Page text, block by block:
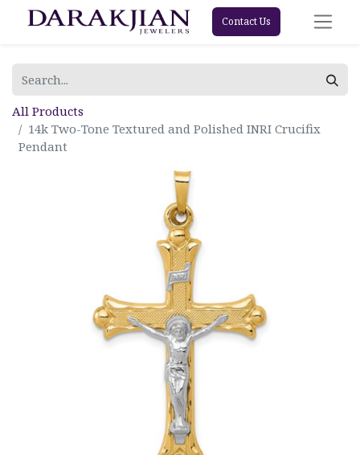
Contact Us
All Products
14k Two-Tone Textured and Polished INRI Crucifix
Pendant